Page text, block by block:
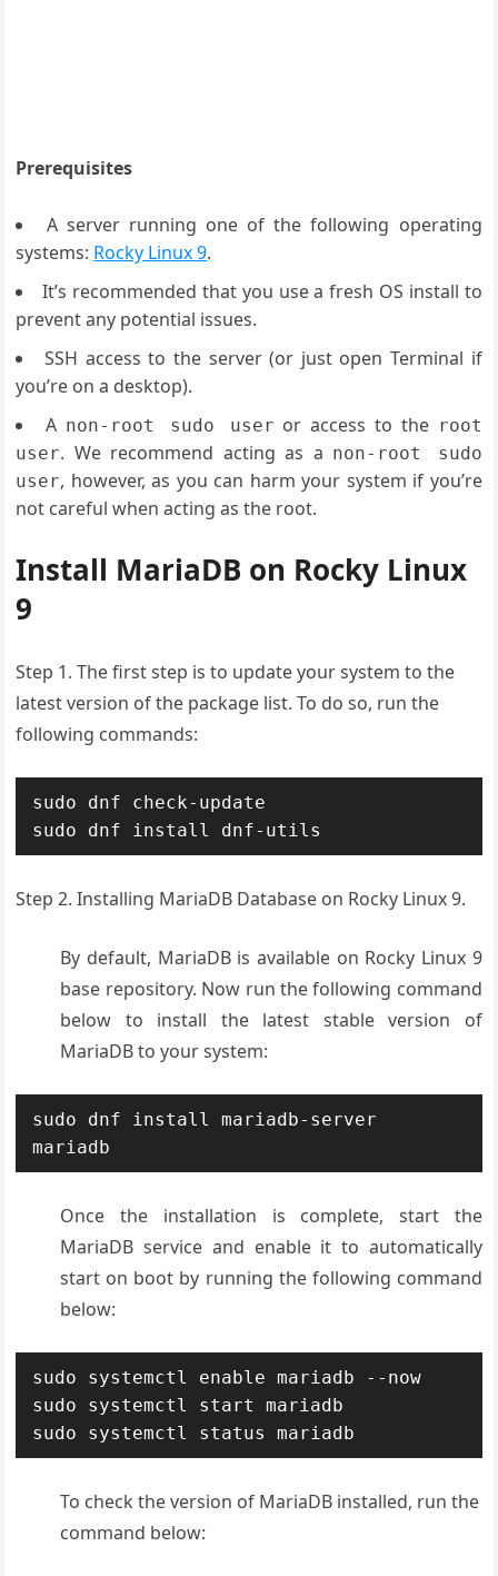
Prerequisites
A server running one of the following operating
systems: Rocky Linux 9.
It’s recommended that you use a fresh OS install to
prevent any potential issues.
SSH access to the server (or just open Terminal if
you’re on a desktop).
A non-root sudo user or access to the root
user. We recommend acting as a non-root sudo
user, however, as you can harm your system if you’re
not careful when acting as the root.
Install MariaDB on Rocky Linux
9
Step 1. The first step is to update your system to the
latest version of the package list. To do so, run the
following commands:
sudo dnf check-update
Step 2. Installing MariaDB Database on Rocky Linux 9.
By default, MariaDB is available on Rocky Linux 9
base repository. Now run the following command
below to install the latest stable version of
MariaDB to your system:
sudo dnf install mariadb-server
mariadb
Once the installation is complete, start the
MariaDB service and enable it to automatically
start on boot by running the following command
below:
sudo systemctl enable mariadb --now
sudo systemctl start mariadb
sudo systemctl status mariadb
To check the version of MariaDB installed, run the
command below: